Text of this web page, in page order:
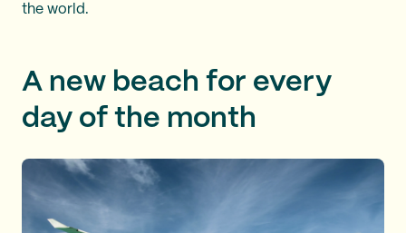
the world.
A new beach for every
day of the month